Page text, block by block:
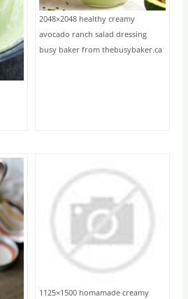
2048×2048 healthy creamy
avocado ranch salad dressing
busy baker from thebusybaker.ca
1125×1500 homamade creamy